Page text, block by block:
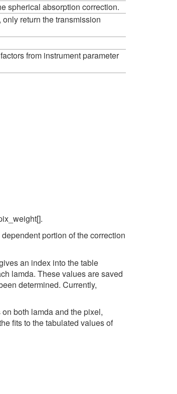
spherical absorption correction.
return the transmission
from instrument parameter
portion of the correction
an index into the table
lamda. These values are saved
determined. Currently,
both lamda and the pixel,
fits to the tabulated values of